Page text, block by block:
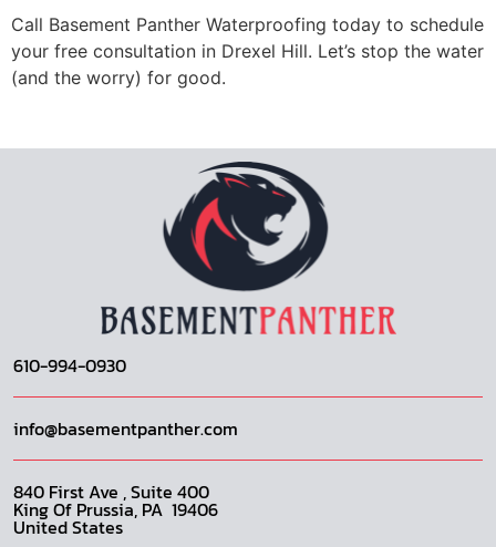
Call Basement Panther Waterproofing today to schedule
your free consultation in Drexel Hill. Let’s stop the water
(and the worry) for good.
610-994-0930
info@basementpanther.com
840 First Ave , Suite 400
King Of Prussia, PA 19406
United States